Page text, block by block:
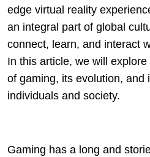
edge virtual reality
an integral part of global
connect, learn, and interact
In this article, we will
of gaming, its evolution, and
individuals and society.
Gaming has a long and